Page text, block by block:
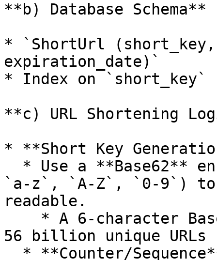
**b) Database Schema**
* `ShortUrl
expiration_date)`
* Index on
**c) URL Shortening
* **Short Key
`a-z`, `A-Z`, `0-9`) to
readable.
56 billion unique URLs